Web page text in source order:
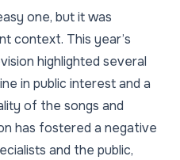
one, but it was
context. This year’s
highlighted several
in public interest and a
of the songs and
has fostered a negative
and the public,